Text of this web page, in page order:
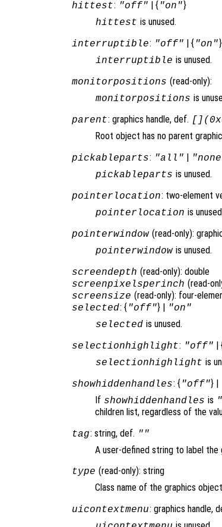
hittest: "off" | { "on"}
hittest is unused.
interruptible: "off" | { "on"}
interruptible is unused.
monitorpositions (read-only):
monitorpositions is
parent: graphics handle, def.
Root object has no parent
pickableparts: "all" |
pickableparts is unused.
pointerlocation: two-element
pointerlocation is
pointerwindow(read-only):
pointerwindowis unused.
screendepth (read-only): double
screenpixelsperinch (read-
screensize (read-only): four-
selected: { "off"} | "on"
selected is unused.
selectionhighlight: "off" |
selectionhighlight is
showhiddenhandles: { "off"} |
If showhiddenhandles is
children list, regardless of the
tag: string, def. ""
A user-defined string to label the
type (read-only): string
Class name of the graphics
uicontextmenu: graphics handle,